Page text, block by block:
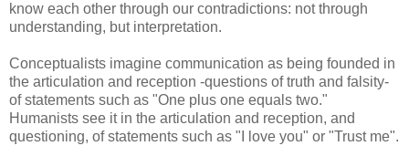
know each other through our contradictions: not through
understanding, but interpretation.
Conceptualists imagine communication as being founded in
the articulation and reception -questions of truth and falsity-
of statements such as "One plus one equals two."
Humanists see it in the articulation and reception, and
questioning, of statements such as "I love you" or "Trust me".